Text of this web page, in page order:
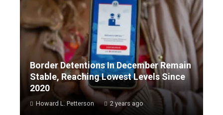
Border Detentions In December Remain
Stable, Reaching Lowest Levels Since
2020
Howard L. Petterson 2 years ago